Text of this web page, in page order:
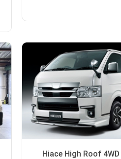
Hiace High Roof 4WD